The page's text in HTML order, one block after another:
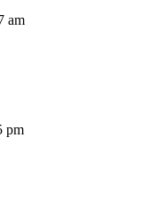
am
pm